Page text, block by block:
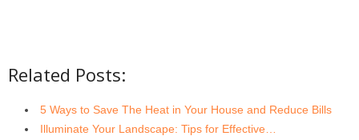
Related Posts:
5 Ways to Save The Heat in Your House and Reduce Bills
Illuminate Your Landscape: Tips for Effective…